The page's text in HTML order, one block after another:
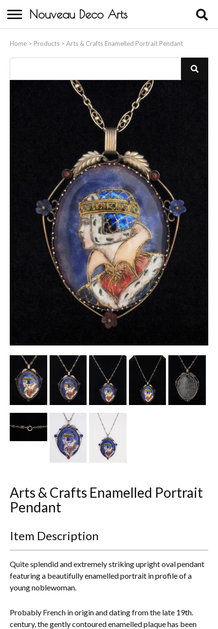
Nouveau Deco Arts
Home > Products > Arts & Crafts Enamelled Portrait Pendant
About Us
Buying
Contact Us
Birds & Animals
Bronze & Spelter Figures
Busts
Ceramic & Porcelain Figures
Other Ceramics
Clocks
Glass Vases & Bowls
Jewellery
Lamps & Lighting
Pictorial Artwork
Terracotta, Stone & Plaster Figures
Arts & Crafts, Liberty & Knox
Enamels
Everything Else
Arts & Crafts Enamelled Portrait
Pendant
Item Description
Quite splendid and extremely striking upright oval pendant
featuring a beautifully enamelled portrait in profile of a
young noblewoman.
Probably French in origin and dating from the late 19th.
century, the gently contoured enamelled plaque has been